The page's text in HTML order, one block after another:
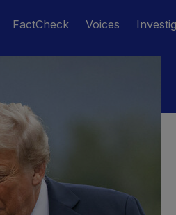
FactCheck Voices